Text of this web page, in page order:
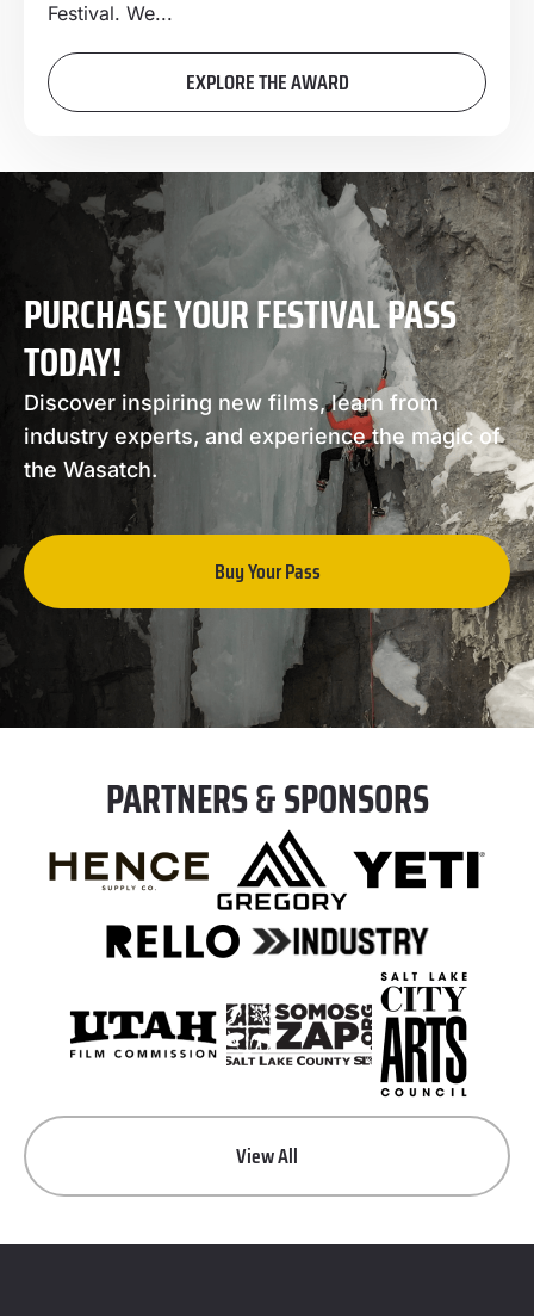
Festival. We...
EXPLORE THE AWARD
PURCHASE YOUR FESTIVAL PASS
TODAY!
Discover inspiring new films, learn from
industry experts, and experience the magic of
the Wasatch.
Buy Your Pass
PARTNERS & SPONSORS
View All